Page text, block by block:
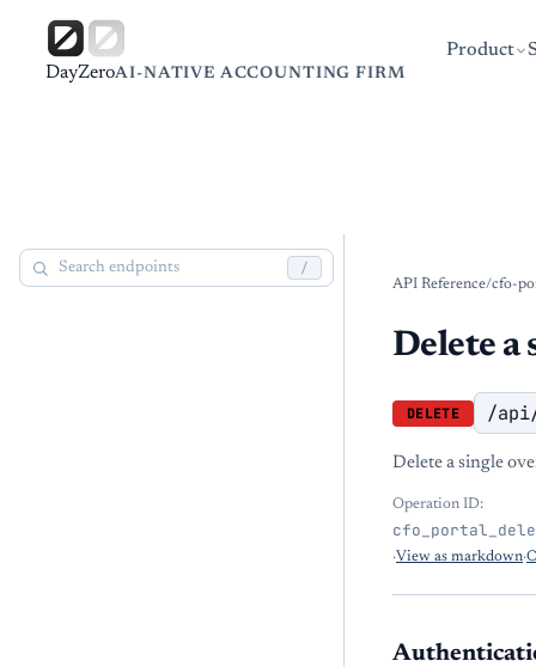
DayZeroAI-NATIVE ACCOUNTING FIRM
Product
/
API Reference/cfo-
Delete a
DELETE /
Delete a single
Operation ID:
·View as markdown·